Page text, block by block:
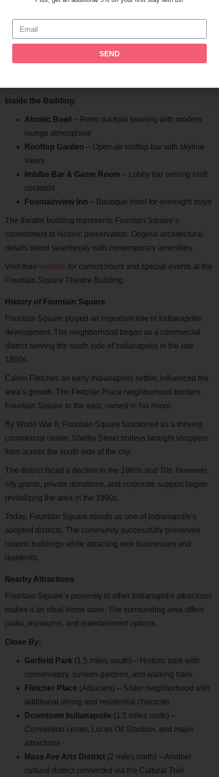
The Fountain Square Theatre Building
The Fountain Square Theatre anchors the neighborhood as
a historic landmark. Built in 1928, this Art Deco building has
Inside the Building:
Atomic Bowl – Retro duckpin bowling with modern
lounge atmosphere
Rooftop Garden – Open-air rooftop bar with skyline
views
Imbibe Bar & Game Room – Lobby bar serving craft
cocktails
Fountainview Inn – Boutique hotel for overnight stays
The theatre building represents Fountain Square’s
commitment to historic preservation. Original architectural
details blend seamlessly with contemporary amenities.
Visit their website for current hours and special events at the
Fountain Square Theatre Building.
History of Fountain Square
Fountain Square played an important role in Indianapolis
development. The neighborhood began as a commercial
district serving the south side of Indianapolis in the late
1800s.
Calvin Fletcher, an early Indianapolis settler, influenced the
area’s growth. The Fletcher Place neighborhood borders
Fountain Square to the east, named in his honor.
By World War II, Fountain Square functioned as a thriving
commercial center. Shelby Street trolleys brought shoppers
from across the south side of the city.
The district faced a decline in the 1960s and 70s. However,
city grants, private donations, and corporate support began
revitalizing the area in the 1990s.
Today, Fountain Square stands as one of Indianapolis’s
adopted districts. The community successfully preserved
historic buildings while attracting new businesses and
residents.
Nearby Attractions
Fountain Square’s proximity to other Indianapolis attractions
makes it an ideal home base. The surrounding area offers
parks, museums, and entertainment options.
Close By:
Garfield Park (1.5 miles south) – Historic park with
conservatory, sunken gardens, and walking trails
Fletcher Place (Adjacent) – Sister neighborhood with
additional dining and residential character
Downtown Indianapolis (1.5 miles north) –
Convention center, Lucas Oil Stadium, and major
attractions
Mass Ave Arts District (2 miles north) – Another
cultural district connected via the Cultural Trail
SEND